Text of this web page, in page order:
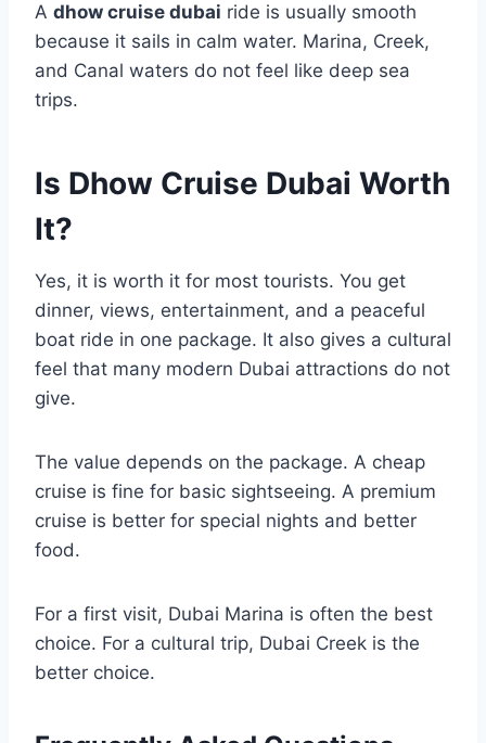
A dhow cruise dubai ride is usually smooth
because it sails in calm water. Marina, Creek,
and Canal waters do not feel like deep sea
trips.
Is Dhow Cruise Dubai Worth
It?
Yes, it is worth it for most tourists. You get
dinner, views, entertainment, and a peaceful
boat ride in one package. It also gives a cultural
feel that many modern Dubai attractions do not
give.
The value depends on the package. A cheap
cruise is fine for basic sightseeing. A premium
cruise is better for special nights and better
food.
For a first visit, Dubai Marina is often the best
choice. For a cultural trip, Dubai Creek is the
better choice.